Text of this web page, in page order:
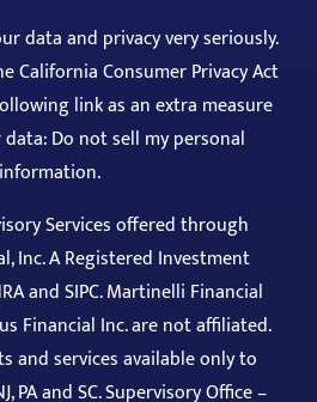
data and privacy very seriously.
California Consumer Privacy Act
link as an extra measure
Do not sell my personal
information.
Services offered through
Inc. A Registered Investment
andSIPC. Martinelli Financial
Financial Inc. are not affiliated.
and services available only to
PA and SC. Supervisory Office –